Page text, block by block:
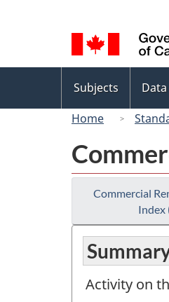
selection
menu
Subjects Data
Home
Commercial
Index
Activity on